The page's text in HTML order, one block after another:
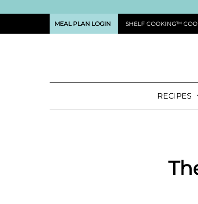
MEAL PLAN LOGIN SHELF COOKING™
RECIPES